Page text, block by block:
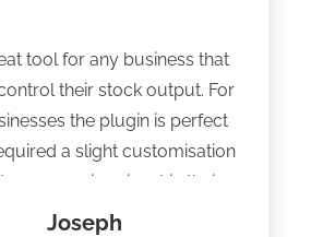
tool for any business that
their stock output. For
the plugin is perfect
a slight customisation
team were imminent in their
time and production of the
Joseph